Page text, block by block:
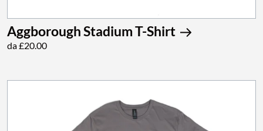
Aggborough Stadium T-Shirt
da £20.00